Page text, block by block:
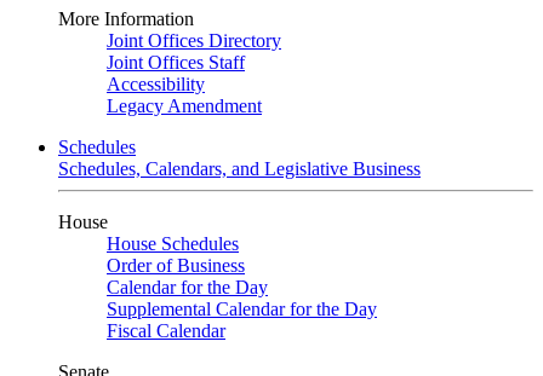
More Information
Joint Offices Directory
Joint Offices Staff
Accessibility
Legacy Amendment
Schedules
Schedules, Calendars, and Legislative Business
House
House Schedules
Order of Business
Calendar for the Day
Supplemental Calendar for the Day
Fiscal Calendar
Senate